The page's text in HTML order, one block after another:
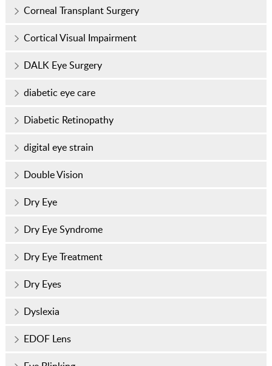
Corneal Transplant Surgery
Cortical Visual Impairment
DALK Eye Surgery
diabetic eye care
Diabetic Retinopathy
digital eye strain
Double Vision
Dry Eye
Dry Eye Syndrome
Dry Eye Treatment
Dry Eyes
Dyslexia
EDOF Lens